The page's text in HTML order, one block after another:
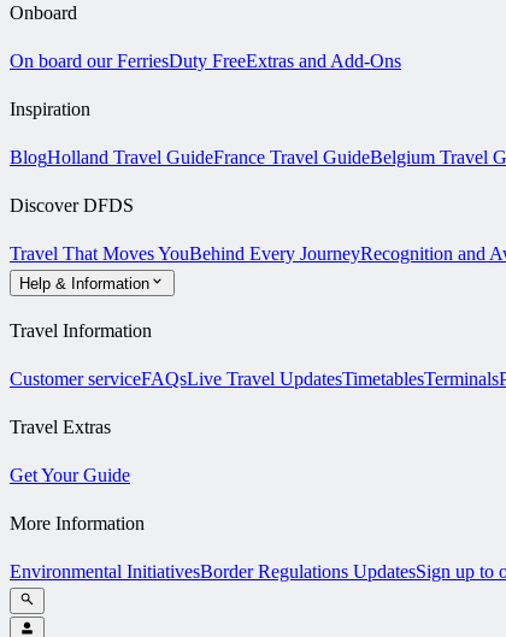
Onboard
On board our FerriesDuty FreeExtras and Add-Ons
Inspiration
BlogHolland Travel GuideFrance Travel GuideBelgium Travel
Discover DFDS
Travel That Moves YouBehind Every JourneyRecognition and
Help & Information
Travel Information
Customer serviceFAQsLive Travel UpdatesTimetablesTerminals
Travel Extras
Get Your Guide
More Information
Environmental InitiativesBorder Regulations UpdatesSign up to